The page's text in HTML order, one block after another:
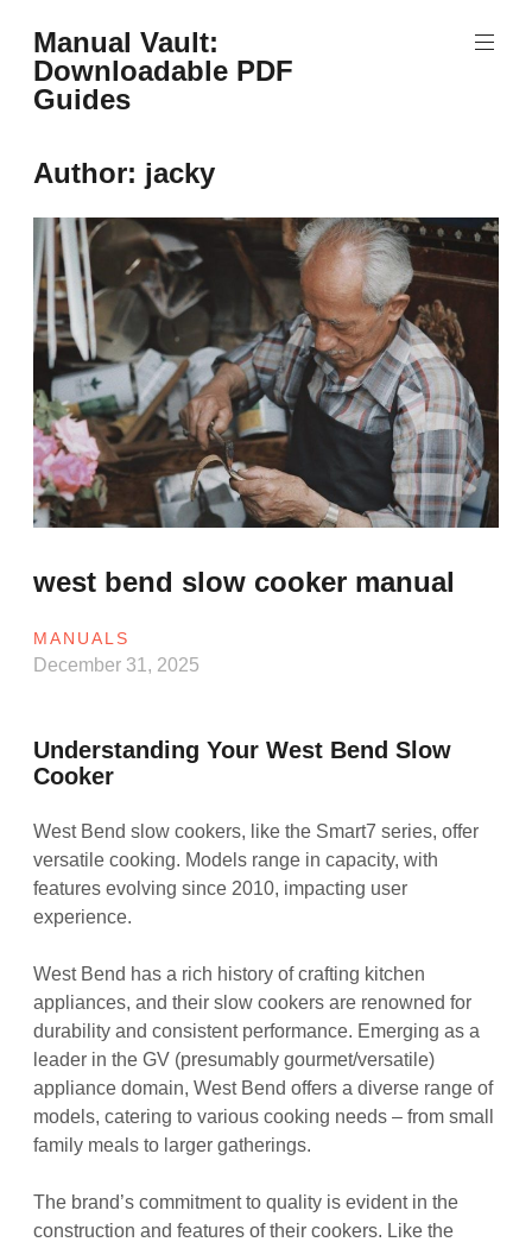
to
content
Manual Vault:
Downloadable PDF
Guides
Author: jacky
west bend slow cooker manual
MANUALS
December 31, 2025
Understanding Your West Bend Slow
Cooker
West Bend slow cookers, like the Smart7 series, offer
versatile cooking. Models range in capacity, with
features evolving since 2010, impacting user
experience.
West Bend has a rich history of crafting kitchen
appliances, and their slow cookers are renowned for
durability and consistent performance. Emerging as a
leader in the GV (presumably gourmet/versatile)
appliance domain, West Bend offers a diverse range of
models, catering to various cooking needs – from small
family meals to larger gatherings.
The brand’s commitment to quality is evident in the
construction and features of their cookers. Like the